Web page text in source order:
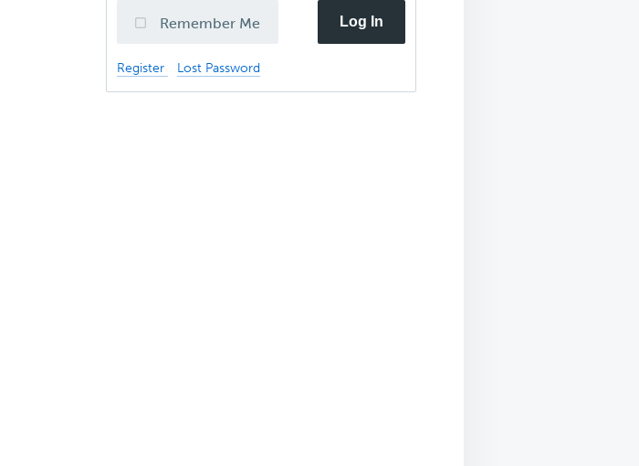
Remember Me Log In
Register Lost Password